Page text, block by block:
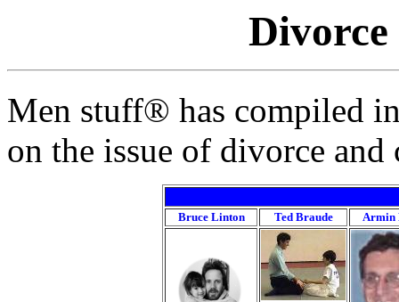
Divorce
Men stuff® has compiled
on the issue of divorce and
Bruce Linton Ted Braude Armin